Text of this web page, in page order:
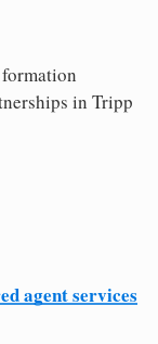
in Tripp
agent services